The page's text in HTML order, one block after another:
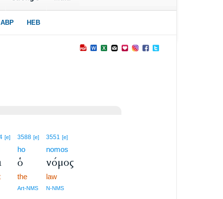
[e] 3588 [e]
ho
ὁ
the
Art-NMS
3551 [e]
nomos
νόμος
law
N-NMS